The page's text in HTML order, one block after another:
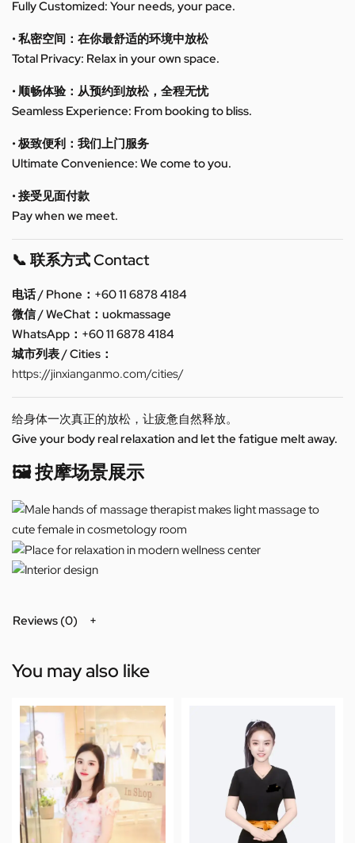
Fully Customized: Your needs, your pace.
• 私密空间：在你最舒适的环境中放松
Total Privacy: Relax in your own space.
• 顺畅体验：从预约到放松，全程无忧
Seamless Experience: From booking to bliss.
• 极致便利：我们上门服务
Ultimate Convenience: We come to you.
• 接受见面付款
Pay when we meet.
📞 联系方式 Contact
电话 / Phone：+60 11 6878 4184
微信 / WeChat：uokmassage
WhatsApp：+60 11 6878 4184
城市列表 / Cities：
https://jinxianganmo.com/cities/
给身体一次真正的放松，让疲惫自然释放。
Give your body real relaxation and let the fatigue melt away.
🖼️ 按摩场景展示
Reviews (0)
You may also like